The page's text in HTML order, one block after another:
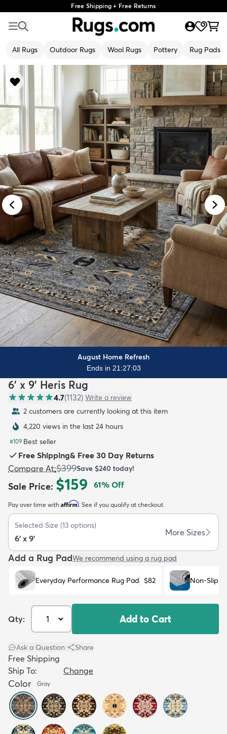
Free Shipping + Free Returns
All Rugs Outdoor Rugs Wool Rugs Pottery Rug Pads
Kids New Arrivals
August Home Refresh
Ends in 21:27:01
6' x 9' Heris Rug
4.7(1132) Write a review
2 customers are currently looking at this item
4,220 views in the last 24 hours
#109 Best seller
Free Shipping& Free 30 Day Returns
Compare At:$399Save $240 today!
Sale Price: $159 61% Off
Pay over time with Affirm. See if you qualify at checkout.
Selected Size (13 options)
6' x 9'
More Sizes
Add a Rug PadWe recommend using a rug pad
Everyday Performance Rug Pad $82 Non-Slip
Qty: Add to Cart
Ask a Question Share
Free Shipping
Ship To:
Change
Color Gray